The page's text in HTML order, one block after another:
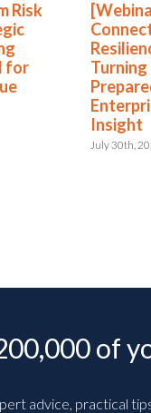
Risk
for
Turning
Insight
July 30th,
of
advice, practical